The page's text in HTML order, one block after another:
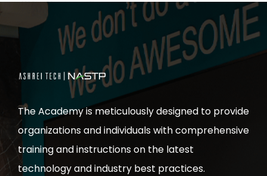
The Academy is meticulously designed to provide
organizations and individuals with comprehensive
training and instructions on the latest
technology and industry best practices.